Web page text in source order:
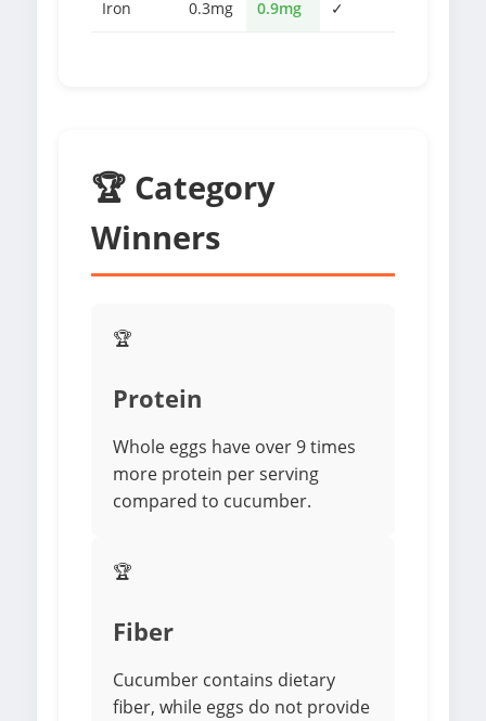
Iron 0.3mg 0.9mg ✓
🏆 Category
Winners
🏆
Protein
Whole eggs have over 9 times
more protein per serving
compared to cucumber.
🏆
Fiber
Cucumber contains dietary
fiber, while eggs do not provide